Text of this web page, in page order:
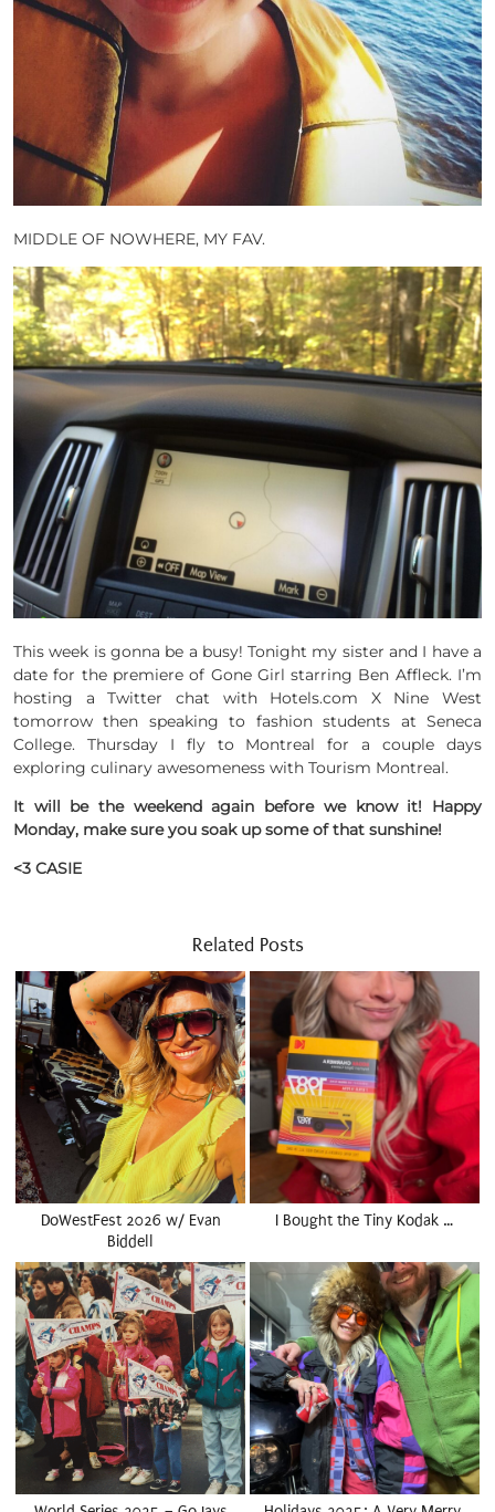
MIDDLE OF NOWHERE, MY FAV.
This week is gonna be a busy! Tonight my sister and I have a
date for the premiere of Gone Girl starring Ben Affleck. I’m
hosting a Twitter chat with Hotels.com X Nine West
tomorrow then speaking to fashion students at Seneca
College. Thursday I fly to Montreal for a couple days
exploring culinary awesomeness with Tourism Montreal.
It will be the weekend again before we know it! Happy
Monday, make sure you soak up some of that sunshine!
<3 CASIE
Related Posts
DoWestFest 2026 w/ Evan
Biddell
I Bought the Tiny Kodak …